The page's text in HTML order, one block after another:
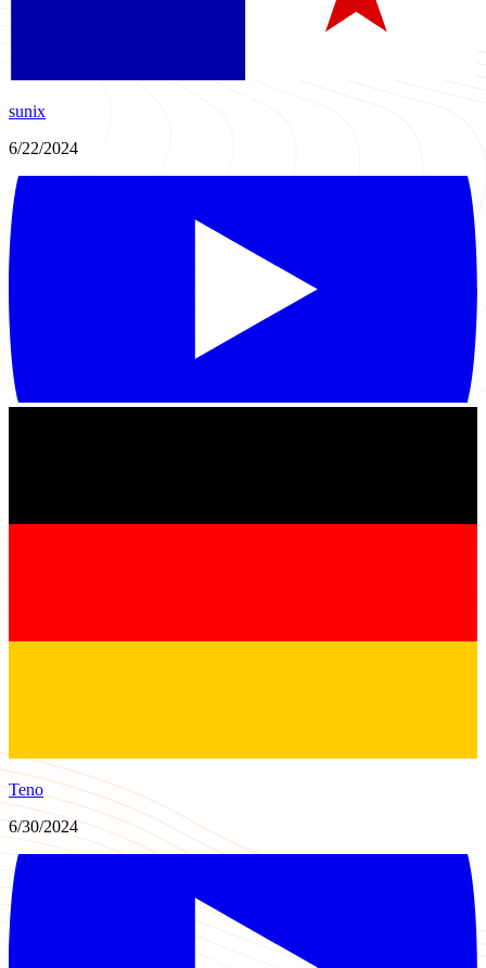
sunix
6/22/2024
Teno
6/30/2024